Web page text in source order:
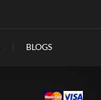
BLOGS